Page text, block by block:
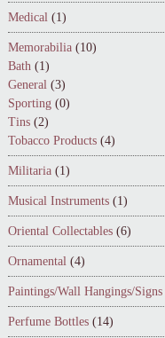
Medical (1)
Memorabilia (10)
Bath (1)
General (3)
Sporting (0)
Tins (2)
Tobacco Products (4)
Militaria (1)
Musical Instruments (1)
Oriental Collectables (6)
Ornamental (4)
Paintings/Wall Hangings/Signs
Perfume Bottles (14)